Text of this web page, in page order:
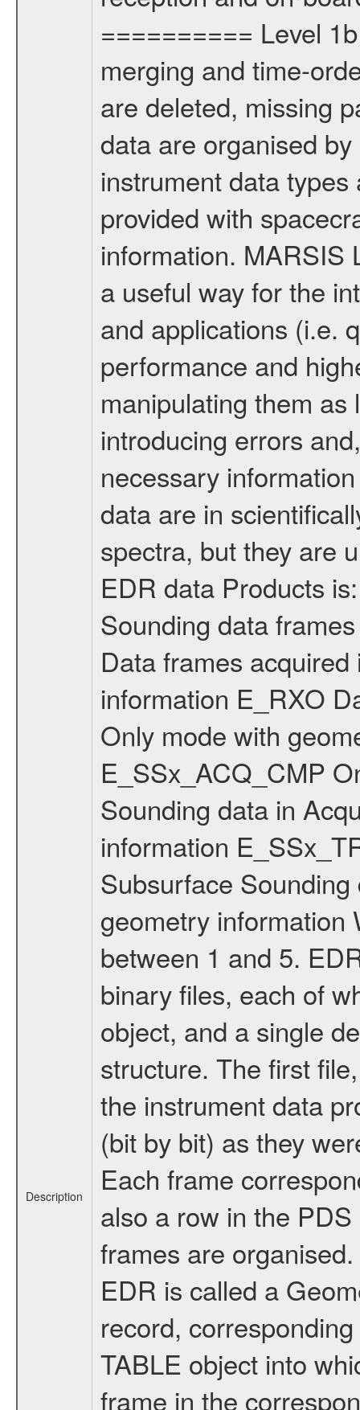
Description
========== Level
merging and time-
are deleted, missing
data are organised
instrument data
provided with
information. MARSIS
a useful way for the
and applications (i.e.
performance and
manipulating them
introducing errors
necessary
data are in
spectra, but they are
EDR data Products
Sounding data
Data frames
information E_RXO
Only mode with
E_SSx_ACQ_CMP
Sounding data in
information
Subsurface
geometry information
between 1 and 5.
binary files, each of
object, and a single
structure. The first
the instrument data
(bit by bit) as they
Each frame
also a row in the
frames are
EDR is called a
record,
TABLE object into
frame in the